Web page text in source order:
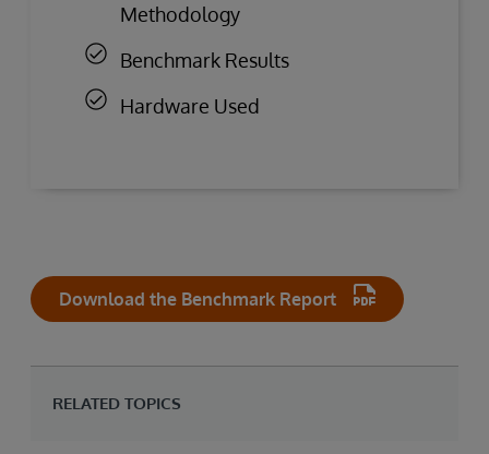
Methodology
Benchmark Results
Hardware Used
Download the Benchmark Report
RELATED TOPICS